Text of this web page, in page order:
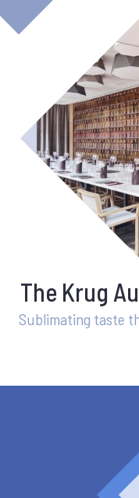
The Krug
Sublimating taste